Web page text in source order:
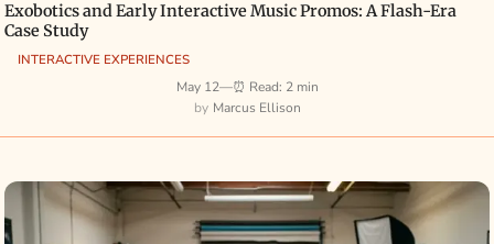
INTERACTIVE EXPERIENCES
Exobotics and Early Interactive Music Promos: A Flash-Era
Case Study
May 12—⏰ Read: 2 min
Marcus Ellison